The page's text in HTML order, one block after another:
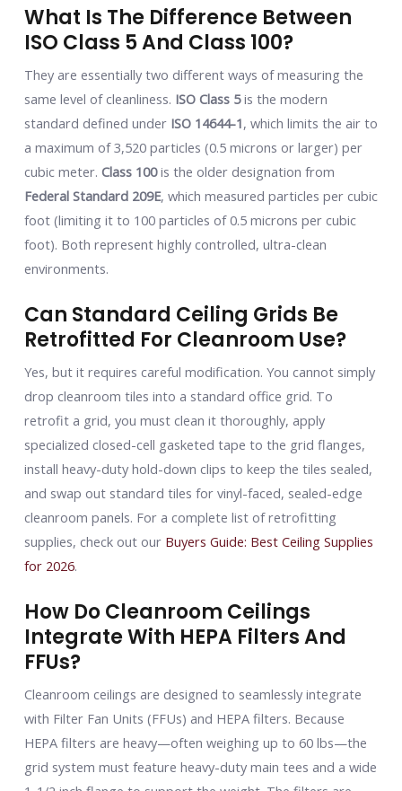
What Is The Difference Between
ISO Class 5 And Class 100?
They are essentially two different ways of measuring the
same level of cleanliness. ISO Class 5is the modern
standard defined under ISO 14644-1, which limits the air to
a maximum of 3,520 particles (0.5 microns or larger) per
cubic meter. Class 100is the older designation from
Federal Standard 209E, which measured particles per cubic
foot (limiting it to 100 particles of 0.5 microns per cubic
foot). Both represent highly controlled, ultra-clean
environments.
Can Standard Ceiling Grids Be
Retrofitted For Cleanroom Use?
Yes, but it requires careful modification. You cannot simply
drop cleanroom tiles into a standard office grid. To
retrofit a grid, you must clean it thoroughly, apply
specialized closed-cell gasketed tape to the grid flanges,
install heavy-duty hold-down clips to keep the tiles sealed,
and swap out standard tiles for vinyl-faced, sealed-edge
cleanroom panels. For a complete list of retrofitting
supplies, check out our Buyers Guide: Best Ceiling Supplies
for 2026.
How Do Cleanroom Ceilings
Integrate With HEPA Filters And
FFUs?
Cleanroom ceilings are designed to seamlessly integrate
with Filter Fan Units (FFUs) and HEPA filters. Because
HEPA filters are heavy—often weighing up to 60 lbs—the
grid system must feature heavy-duty main tees and a wide